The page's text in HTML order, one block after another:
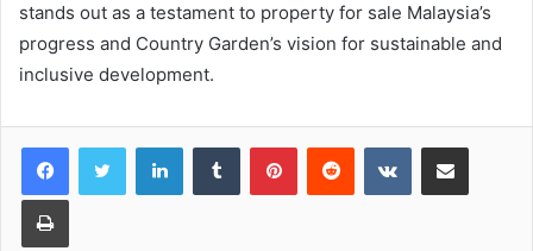
stands out as a testament to property for sale Malaysia’s
progress and Country Garden’s vision for sustainable and
inclusive development.
LinkedInTumblr PinterestReddit VKontakteShare via Email
Print